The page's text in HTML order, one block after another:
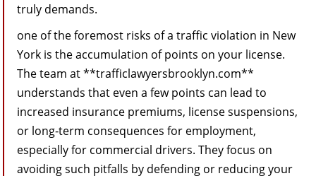
truly demands.
one of the foremost risks of a traffic violation in New
York is the accumulation of points on your license.
The team at **trafficlawyersbrooklyn.com**
understands that even a few points can lead to
increased insurance premiums, license suspensions,
or long‑term consequences for employment,
especially for commercial drivers. They focus on
avoiding such pitfalls by defending or reducing your